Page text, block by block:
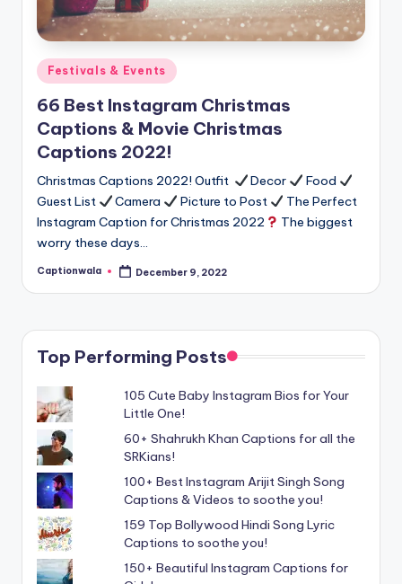
Posted
in
Festivals & Events
66 Best Instagram Christmas
Captions & Movie Christmas
Captions 2022!
Christmas Captions 2022! Outfit Decor
Food
Guest List
Camera Picture to Post
The Perfect
Instagram Caption for Christmas 2022
The biggest
worry these days…
Posted
Captionwala December 9, 2022
Top Performing Posts
105 Cute Baby Instagram Bios for Your
Little One!
60+ Shahrukh Khan Captions for all the
SRKians!
100+ Best Instagram Arijit Singh Song
Captions & Videos to soothe you!
159 Top Bollywood Hindi Song Lyric
Captions to soothe you!
150+ Beautiful Instagram Captions for